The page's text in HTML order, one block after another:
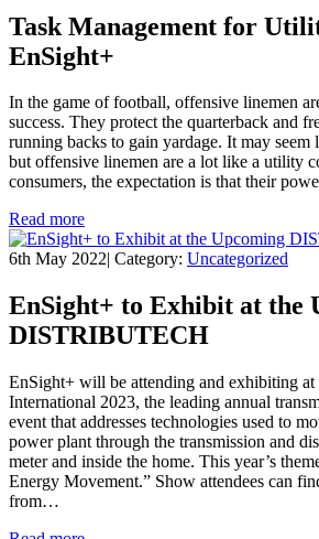
Task Management for
EnSight+
In the game of football, offensive linemen
success. They protect the quarterback and
running backs to gain yardage. It may seem
but offensive linemen are a lot like a utility
consumers, the expectation is that their
Read more
6th May 2022| Category: Uncategorized
EnSight+ to Exhibit at the
DISTRIBUTECH
EnSight+ will be attending and exhibiting
International 2023, the leading annual
event that addresses technologies used to
power plant through the transmission and
meter and inside the home. This year’s
Energy Movement.” Show attendees can
from…